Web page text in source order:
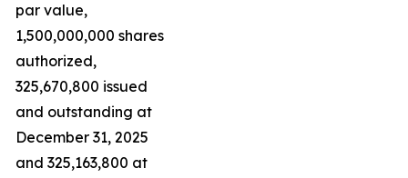
par value,
1,500,000,000 shares
authorized,
325,670,800 issued
and outstanding at
December 31, 2025
and 325,163,800 at